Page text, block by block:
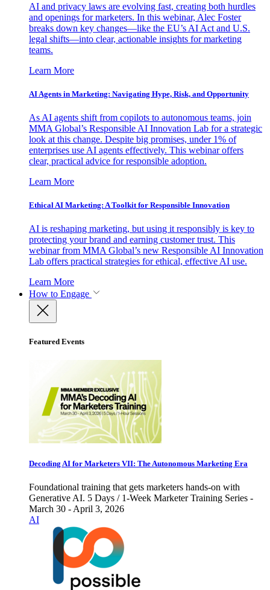
AI and privacy laws are evolving fast, creating both hurdles
and openings for marketers. In this webinar, Alec Foster
breaks down key changes—like the EU’s AI Act and U.S.
legal shifts—into clear, actionable insights for marketing
teams.
Learn More
AI Agents in Marketing: Navigating Hype, Risk, and Opportunity
As AI agents shift from copilots to autonomous teams, join
MMA Global’s Responsible AI Innovation Lab for a strategic
look at this change. Despite big promises, under 1% of
enterprises use AI agents effectively. This webinar offers
clear, practical advice for responsible adoption.
Learn More
Ethical AI Marketing: A Toolkit for Responsible Innovation
AI is reshaping marketing, but using it responsibly is key to
protecting your brand and earning customer trust. This
webinar from MMA Global’s new Responsible AI Innovation
Lab offers practical strategies for ethical, effective AI use.
Learn More
How to Engage
Featured Events
Decoding AI for Marketers VII: The Autonomous Marketing Era
Foundational training that gets marketers hands-on with
Generative AI. 5 Days / 1-Week Marketer Training Series -
March 30 - April 3, 2026
AI